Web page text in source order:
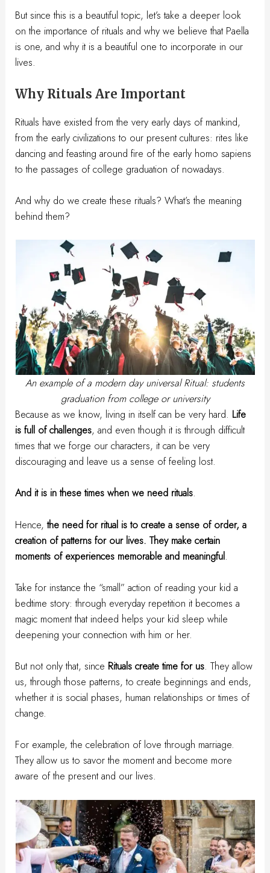
But since this is a beautiful topic, let’s take a deeper look
on the importance of rituals and why we believe that Paella
is one, and why it is a beautiful one to incorporate in our
lives.
Why Rituals Are Important
Rituals have existed from the very early days of mankind,
from the early civilizations to our present cultures: rites like
dancing and feasting around fire of the early homo sapiens
to the passages of college graduation of nowadays.
And why do we create these rituals? What’s the meaning
behind them?
An example of a modern day universal Ritual: students
graduation from college or university
Because as we know, living in itself can be very hard. Life
is full of challenges, and even though it is through difficult
times that we forge our characters, it can be very
discouraging and leave us a sense of feeling lost.
And it is in these times when we need rituals.
Hence,the need for ritual is to create a sense of order, a
creation of patterns for our lives. They make certain
moments of experiences memorable and meaningful.
Take for instance the “small” action of reading your kid a
bedtime story: through everyday repetition it becomes a
magic moment that indeed helps your kid sleep while
deepening your connection with him or her.
But not only that, since Rituals create time for us. They allow
us, through those patterns, to create beginnings and ends,
whether it is social phases, human relationships or times of
change.
For example, the celebration of love through marriage.
They allow us to savor the moment and become more
aware of the present and our lives.